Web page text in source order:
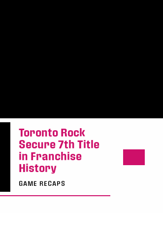
Toronto Rock
Secure 7th Title
in Franchise
History
GAME RECAPS